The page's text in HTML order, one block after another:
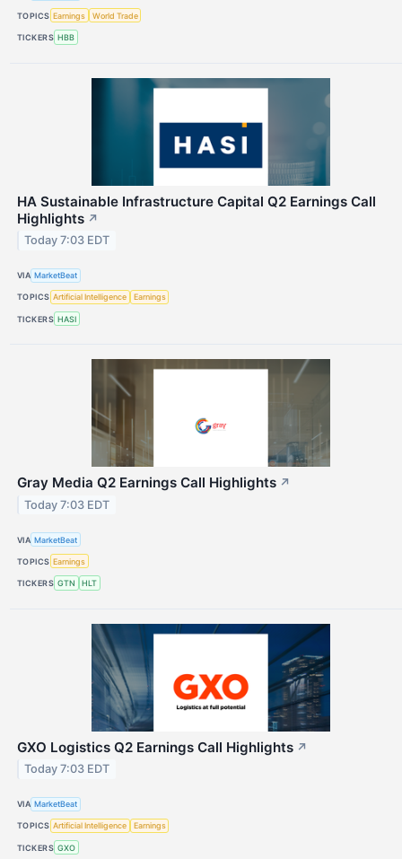
TOPICS Earnings World Trade
TICKERS HBB
HA Sustainable Infrastructure Capital Q2 Earnings Call
Highlights ↗
Today 7:03 EDT
VIA MarketBeat
TOPICS Artificial Intelligence Earnings
TICKERS HASI
Gray Media Q2 Earnings Call Highlights ↗
Today 7:03 EDT
VIA MarketBeat
TOPICS Earnings
TICKERS GTN HLT
GXO Logistics Q2 Earnings Call Highlights ↗
Today 7:03 EDT
VIA MarketBeat
TOPICS Artificial Intelligence Earnings
TICKERS GXO